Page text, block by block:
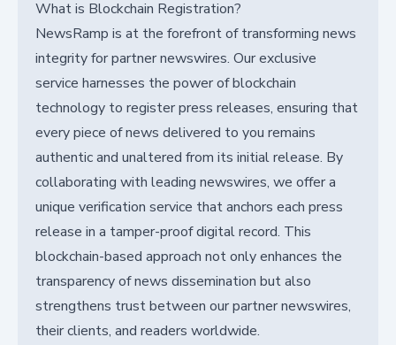
What is Blockchain Registration?
NewsRamp is at the forefront of transforming news
integrity for partner newswires. Our exclusive
service harnesses the power of blockchain
technology to register press releases, ensuring that
every piece of news delivered to you remains
authentic and unaltered from its initial release. By
collaborating with leading newswires, we offer a
unique verification service that anchors each press
release in a tamper-proof digital record. This
blockchain-based approach not only enhances the
transparency of news dissemination but also
strengthens trust between our partner newswires,
their clients, and readers worldwide.